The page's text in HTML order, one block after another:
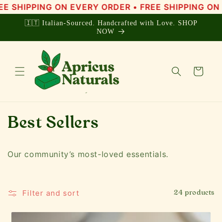
Skip to
content
ON EVERY ORDER • FREE SHIPPING ON EVERY
🇮🇹 Italian-Sourced. Handcrafted with Love. SHOP
NOW
Cart
C
o
l
e
Best Sellers
Our community’s most-loved essentials.
Filter and sort 24 products